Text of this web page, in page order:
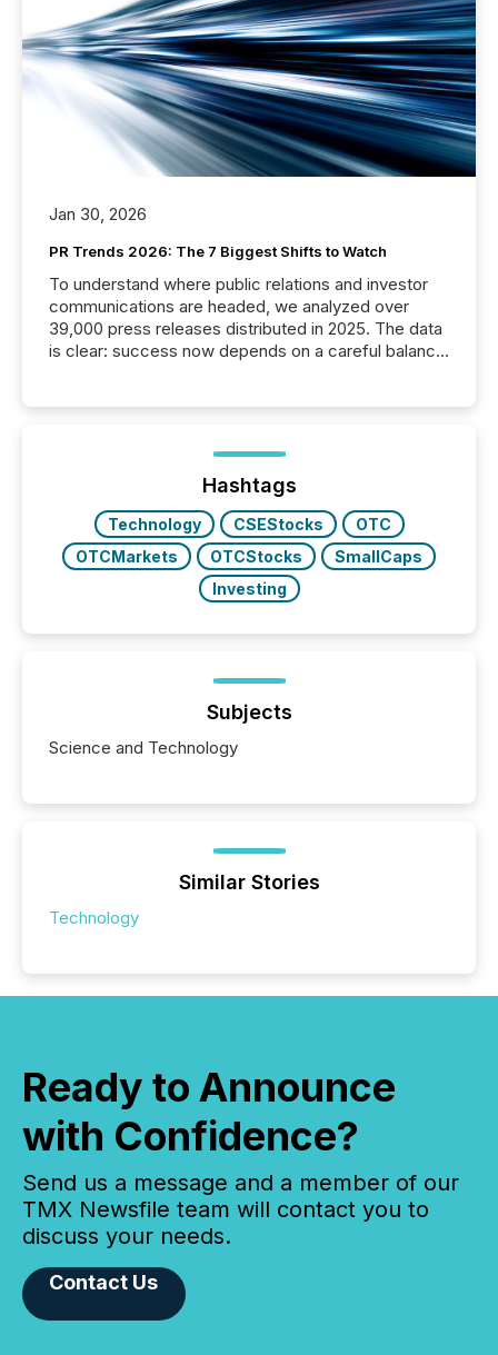
Jan 30, 2026
PR Trends 2026: The 7 Biggest Shifts to Watch
To understand where public relations and investor
communications are headed, we analyzed over
39,000 press releases distributed in 2025. The data
is clear: success now depends on a careful balance
ground their answers. We have entered a “ zero-
click ” reality, where Generative AI systems...
Hashtags
Technology CSEStocks
OTC
OTCMarkets
OTCStocks
SmallCaps
Investing
Subjects
Science and Technology
Similar Stories
Technology
Ready to Announce
with Confidence?
Send us a message and a member of our
TMX Newsfile team will contact you to
discuss your needs.
Contact Us